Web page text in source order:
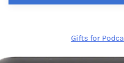
Gifts for